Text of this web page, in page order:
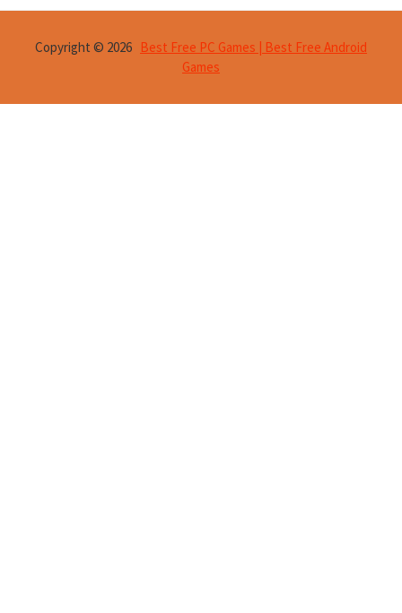
Copyright © 2026 Best Free PC Games | Best Free Android
Games